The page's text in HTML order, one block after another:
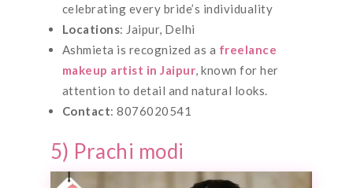
celebrating every bride’s individuality
Locations: Jaipur, Delhi
Ashmieta is recognized as a freelance
makeup artist in Jaipur, known for her
attention to detail and natural looks.
Contact: 8076020541
5) Prachi modi